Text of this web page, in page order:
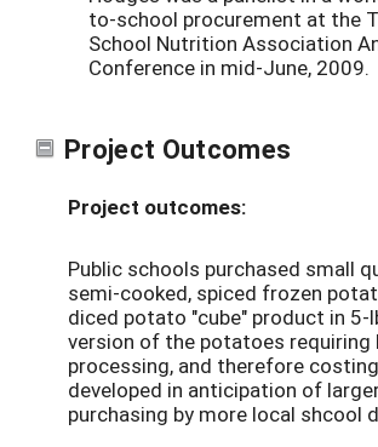
to-school procurement at the
School Nutrition Association
Conference in mid-June, 2009.
Project Outcomes
Project outcomes:
Public schools purchased small
semi-cooked, spiced frozen
diced potato "cube" product in 5-
version of the potatoes requiring
processing, and therefore
developed in anticipation of
purchasing by more local shcool